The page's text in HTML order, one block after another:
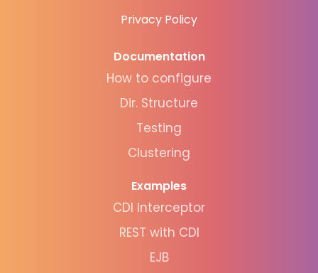
Privacy Policy
Documentation
How to configure
Dir. Structure
Testing
Clustering
Examples
CDI Interceptor
REST with CDI
EJB